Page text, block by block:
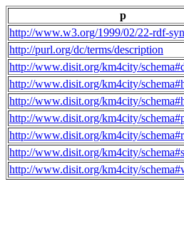
p
http://www.w3.org/1999/02/22-rdf-
http://purl.org/dc/terms/description
http://www.disit.org/km4city/
http://www.disit.org/km4city/
http://www.disit.org/km4city/
http://www.disit.org/km4city/
http://www.disit.org/km4city/
http://www.disit.org/km4city/
http://www.disit.org/km4city/